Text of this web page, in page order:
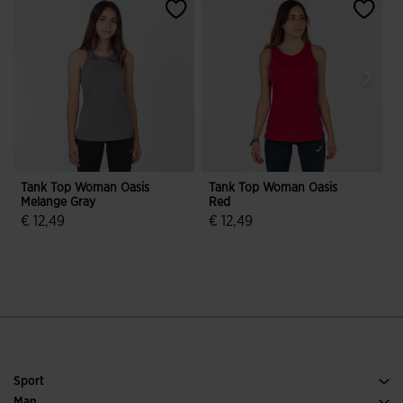
Tank Top Woman Oasis
Melange Gray
€ 12,49
Tank Top Woman Oasis
Red
€ 12,49
Sport